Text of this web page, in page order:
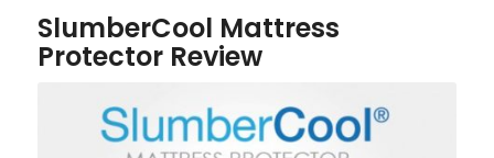
SlumberCool Mattress
Protector Review